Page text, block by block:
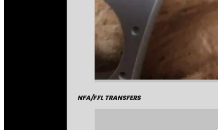
NFA/FFL TRANSFERS